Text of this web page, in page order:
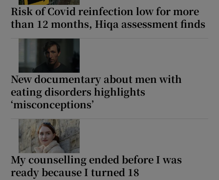
Risk of Covid reinfection low for more
than 12 months, Hiqa assessment finds
New documentary about men with
eating disorders highlights
‘misconceptions’
My counselling ended before I was
ready because I turned 18